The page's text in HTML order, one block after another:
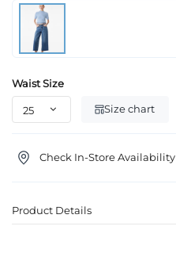
Waist Size
Size chart
Check In-Store Availability
Product Details